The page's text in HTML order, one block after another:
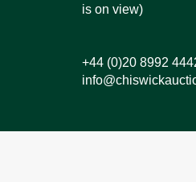
is on view)
+44 (0)20 8992